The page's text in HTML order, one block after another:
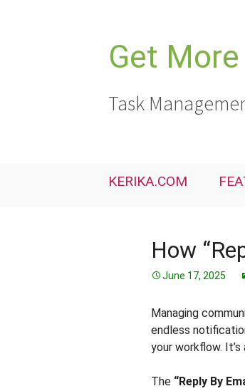
Get
Task
KERIKA.COM
How
June 17, 2025
Managing
endless
your workflow.
The “Reply By